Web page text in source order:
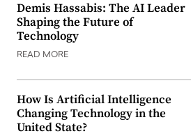
Demis Hassabis: The AI Leader
Shaping the Future of
Technology
READ MORE
How Is Artificial Intelligence
Changing Technology in the
United State?